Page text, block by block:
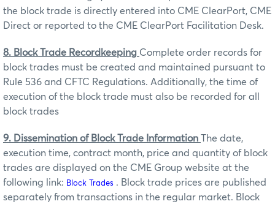
the block trade is directly entered into CME ClearPort, CME
Direct or reported to the CME ClearPort Facilitation Desk.
8. Block Trade Recordkeeping Complete order records for
block trades must be created and maintained pursuant to
Rule 536 and CFTC Regulations. Additionally, the time of
execution of the block trade must also be recorded for all
block trades
9. Dissemination of Block Trade Information The date,
execution time, contract month, price and quantity of block
trades are displayed on the CME Group website at the
following link: Block Trades . Block trade prices are published
separately from transactions in the regular market. Block